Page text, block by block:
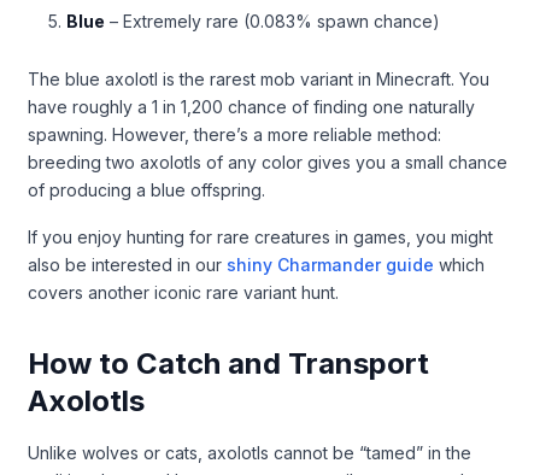
Blue – Extremely rare (0.083% spawn chance)
The blue axolotl is the rarest mob variant in Minecraft. You
have roughly a 1 in 1,200 chance of finding one naturally
spawning. However, there’s a more reliable method:
breeding two axolotls of any color gives you a small chance
of producing a blue offspring.
If you enjoy hunting for rare creatures in games, you might
also be interested in our shiny Charmander guide which
covers another iconic rare variant hunt.
How to Catch and Transport
Axolotls
Unlike wolves or cats, axolotls cannot be “tamed” in the